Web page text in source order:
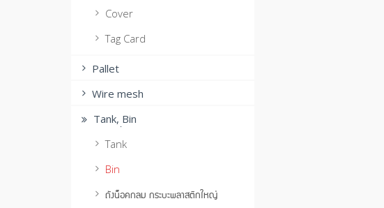
Cover
Tag Card
Pallet
Wire mesh
Tank, ฺBin
Tank
Bin
ถังน็อคกลม กระบะพลาสติกใหญ่